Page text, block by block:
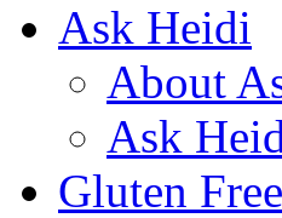
Ask Heidi
About
Ask
Gluten